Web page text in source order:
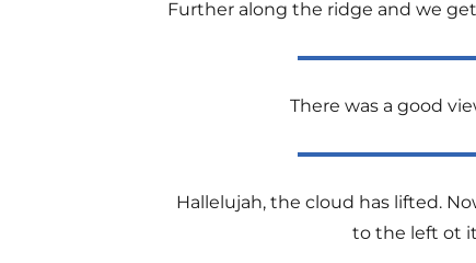
Further along the ridge and we
There was a good
Hallelujah, the cloud has lifted.
to the left ot